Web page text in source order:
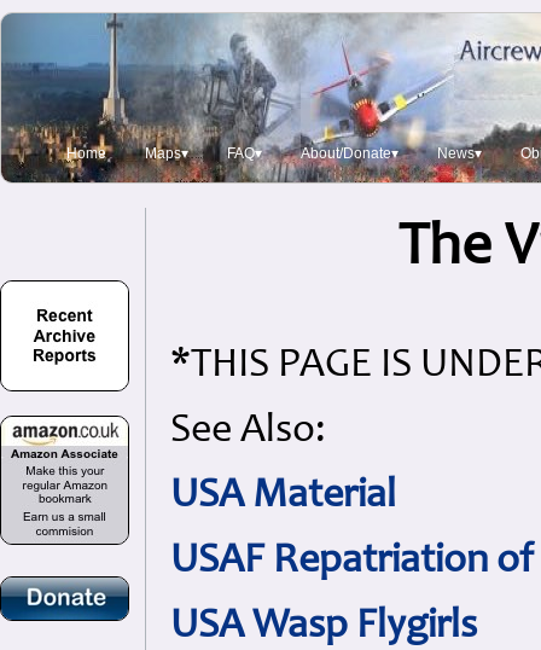
Home Maps▾ FAQ▾ About/Donate▾ News▾
The
*THIS PAGE IS
See Also:
USA Material
USAF Repatriation
USA Wasp Flygirls